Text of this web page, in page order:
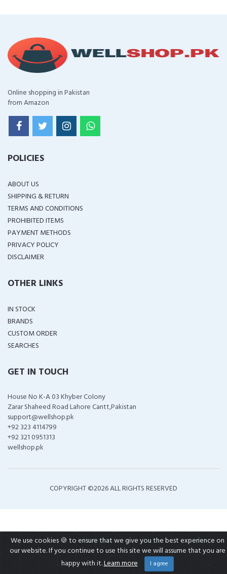
Online shopping in Pakistan
from Amazon
POLICIES
ABOUT US
SHIPPING & RETURN
TERMS AND CONDITIONS
PROHIBITED ITEMS
PAYMENT METHODS
PRIVACY POLICY
DISCLAIMER
OTHER LINKS
IN STOCK
BRANDS
CUSTOM ORDER
SEARCHES
GET IN TOUCH
House No K-A 03 Khyber Colony
Zarar Shaheed Road Lahore Cantt,Pakistan
support@wellshop.pk
+92 323 4114799
+92 321 0951313
wellshop.pk
COPYRIGHT ©2026 ALL RIGHTS RESERVED
We use cookies 🍪 to ensure that we give you the best experience on
our website. If you continue to use this site we will assume that you are
happy with it.Learn more I agree